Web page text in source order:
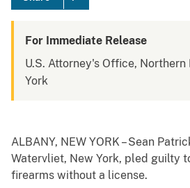
For Immediate Release
U.S. Attorney's Office,
York
ALBANY, NEW YORK – Sean
Watervliet, New York, pled guilty
firearms without a license.